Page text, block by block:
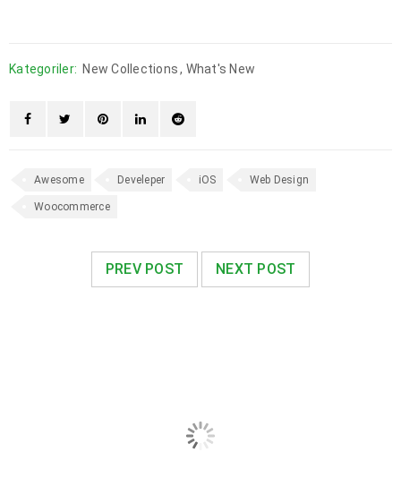
Kategoriler: New Collections, What's New
Awesome Develeper iOS Web Design
Woocommerce
PREV POST NEXT POST